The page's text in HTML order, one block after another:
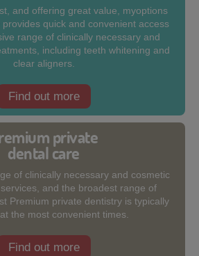
and offering great value, myoptions
quick and convenient access
range of clinically necessary and
including teeth whitening and
clear aligners.
Find out more
private
dental care
of clinically necessary and cosmetic
and the broadest range of
Premium private dentistry is typically
the most convenient times.
Find out more